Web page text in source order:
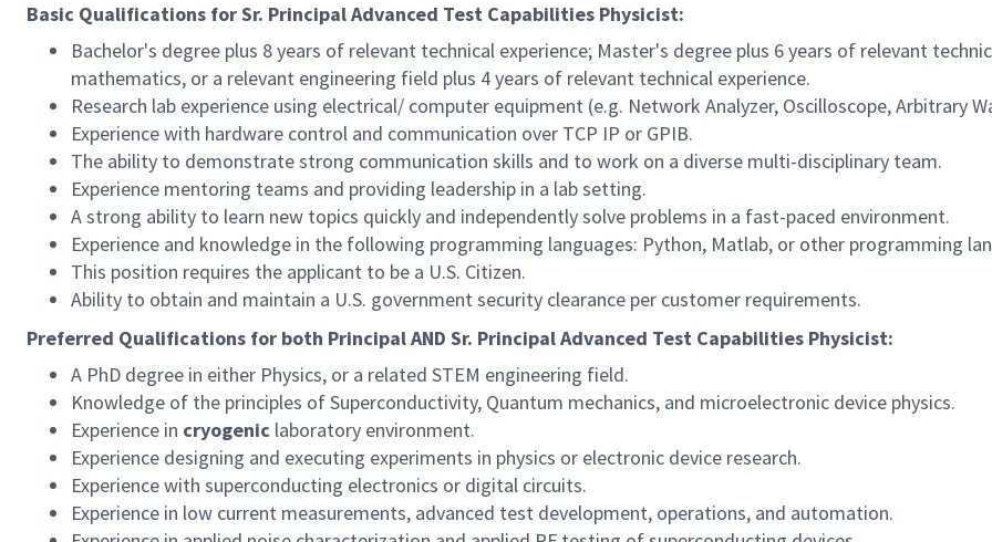
Basic Qualifications for Sr. Principal Advanced Test Capabilities Physicist:
Bachelor's degree plus 8 years of relevant technical experience; Master's degree plus 6 years of relevant
mathematics, or a relevant engineering field plus 4 years of relevant technical experience.
Research lab experience using electrical/ computer equipment (e.g. Network Analyzer, Oscilloscope, Arbitrary
Experience with hardware control and communication over TCP IP or GPIB.
The ability to demonstrate strong communication skills and to work on a diverse multi-disciplinary team.
Experience mentoring teams and providing leadership in a lab setting.
A strong ability to learn new topics quickly and independently solve problems in a fast-paced environment.
Experience and knowledge in the following programming languages: Python, Matlab, or other programming
This position requires the applicant to be a U.S. Citizen.
Ability to obtain and maintain a U.S. government security clearance per customer requirements.
Preferred Qualifications for both Principal AND Sr. Principal Advanced Test Capabilities Physicist:
A PhD degree in either Physics, or a related STEM engineering field.
Knowledge of the principles of Superconductivity, Quantum mechanics, and microelectronic device physics.
Experience in cryogenic laboratory environment.
Experience designing and executing experiments in physics or electronic device research.
Experience with superconducting electronics or digital circuits.
Experience in low current measurements, advanced test development, operations, and automation.